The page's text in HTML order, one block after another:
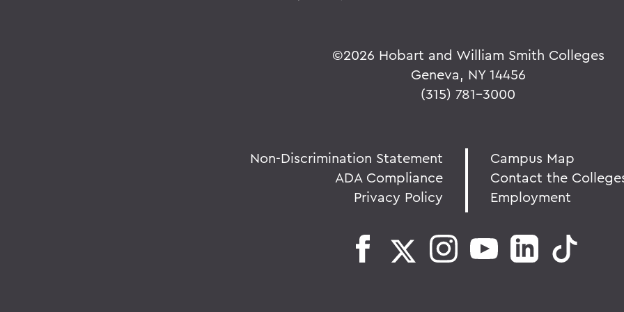
©2026 Hobart and William Smith Colleges
Geneva, NY 14456
(315) 781-3000
Non-Discrimination Statement
ADA Compliance
Privacy Policy
Campus Map
Contact the
Employment